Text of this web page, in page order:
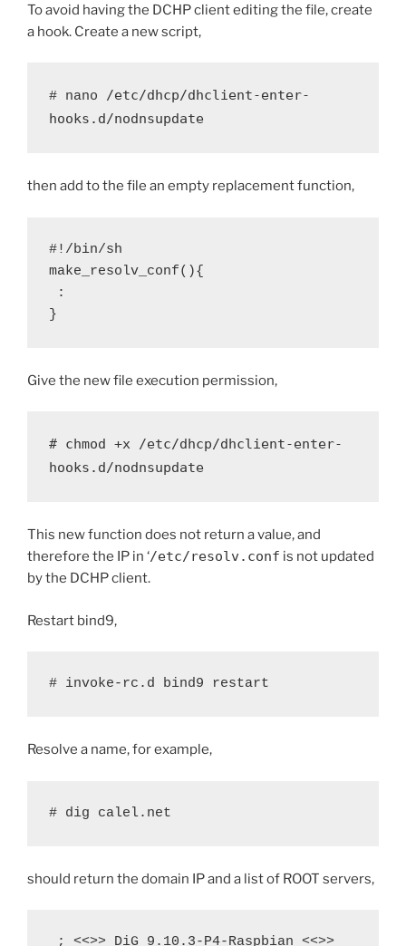
To avoid having the DCHP client editing the file, create
a hook. Create a new script,
# nano /etc/dhcp/dhclient-enter-
hooks.d/nodnsupdate
then add to the file an empty replacement function,
#!/bin/sh
make_resolv_conf(){
}
Give the new file execution permission,
# chmod +x /etc/dhcp/dhclient-enter-
hooks.d/nodnsupdate
This new function does not return a value, and
therefore the IP in ‘/etc/resolv.conf is not updated
by the DCHP client.
Restart bind9,
# invoke-rc.d bind9 restart
Resolve a name, for example,
# dig calel.net
should return the domain IP and a list of ROOT servers,